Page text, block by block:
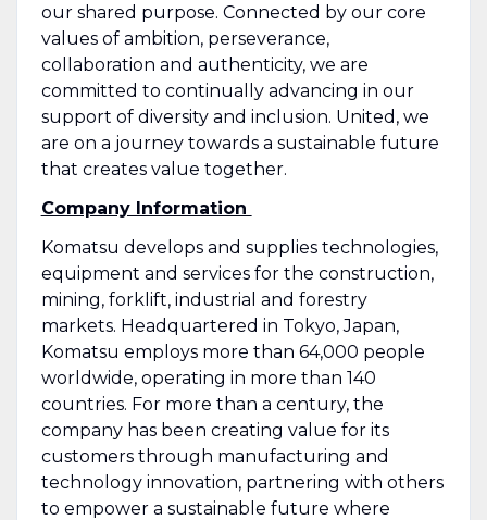
our shared purpose. Connected by our core
values of ambition, perseverance,
collaboration and authenticity, we are
committed to continually advancing in our
support of diversity and inclusion. United, we
are on a journey towards a sustainable future
that creates value together.
Company Information
Komatsu develops and supplies technologies,
equipment and services for the construction,
mining, forklift, industrial and forestry
markets. Headquartered in Tokyo, Japan,
Komatsu employs more than 64,000 people
worldwide, operating in more than 140
countries. For more than a century, the
company has been creating value for its
customers through manufacturing and
technology innovation, partnering with others
to empower a sustainable future where